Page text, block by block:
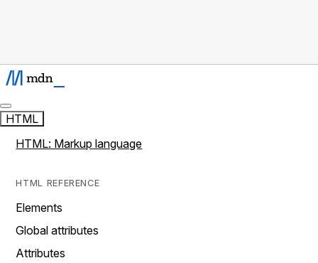
HTML
HTML: Markup language
HTML REFERENCE
Elements
Global attributes
Attributes